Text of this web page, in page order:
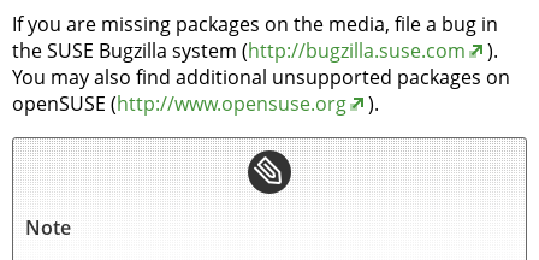
If you are missing packages on the media, file a bug in
the SUSE Bugzilla system (http://bugzilla.suse.com
).
You may also find additional unsupported packages on
openSUSE (http://www.opensuse.org ).
Note